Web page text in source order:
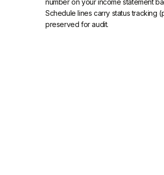
Schedule lines carry status tracking
preserved for audit.